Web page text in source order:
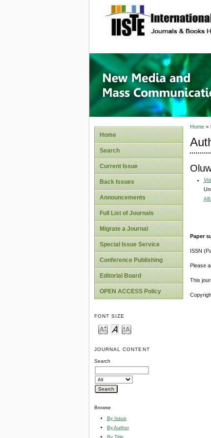
site
New
Home
Search
Current Issue
Back Issues
Announcements
Full List of Journals
Migrate a Journal
Special Issue Service
Conference Publishing
Editorial Board
OPEN ACCESS Policy
FONT SIZE
JOURNAL CONTENT
Search
Browse
By Issue
By Author
By Title
Home>
Paper
ISSN
Please
This